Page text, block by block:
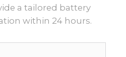
a tailored battery
within 24 hours.